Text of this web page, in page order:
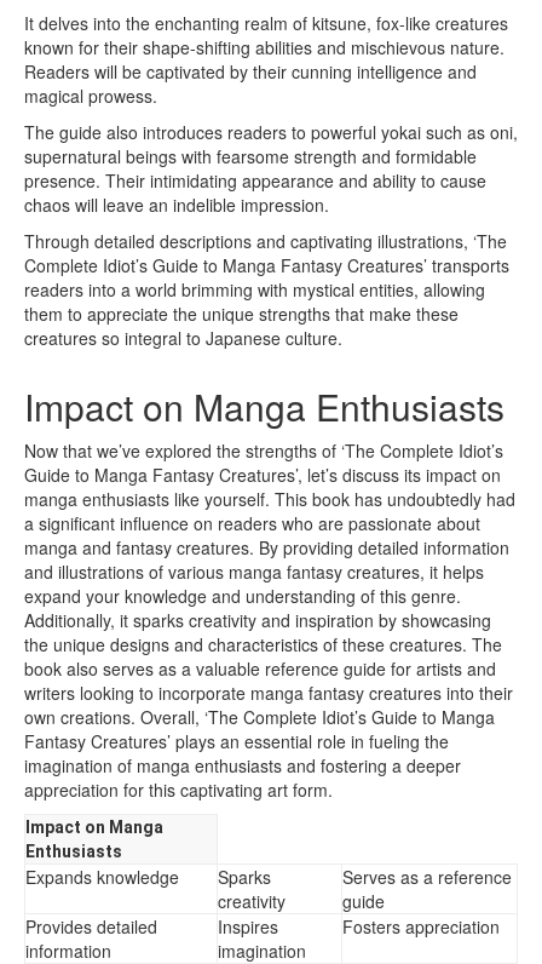
It delves into the enchanting realm of kitsune, fox-like creatures
known for their shape-shifting abilities and mischievous nature.
Readers will be captivated by their cunning intelligence and
magical prowess.
The guide also introduces readers to powerful yokai such as oni,
supernatural beings with fearsome strength and formidable
presence. Their intimidating appearance and ability to cause
chaos will leave an indelible impression.
Through detailed descriptions and captivating illustrations, ‘The
Complete Idiot’s Guide to Manga Fantasy Creatures’ transports
readers into a world brimming with mystical entities, allowing
them to appreciate the unique strengths that make these
creatures so integral to Japanese culture.
Impact on Manga Enthusiasts
Now that we’ve explored the strengths of ‘The Complete Idiot’s
Guide to Manga Fantasy Creatures’, let’s discuss its impact on
manga enthusiasts like yourself. This book has undoubtedly had
a significant influence on readers who are passionate about
manga and fantasy creatures. By providing detailed information
and illustrations of various manga fantasy creatures, it helps
expand your knowledge and understanding of this genre.
Additionally, it sparks creativity and inspiration by showcasing
the unique designs and characteristics of these creatures. The
book also serves as a valuable reference guide for artists and
writers looking to incorporate manga fantasy creatures into their
own creations. Overall, ‘The Complete Idiot’s Guide to Manga
Fantasy Creatures’ plays an essential role in fueling the
imagination of manga enthusiasts and fostering a deeper
appreciation for this captivating art form.
Impact on Manga
Enthusiasts
Expands knowledge
Sparks
creativity
Serves as a reference
guide
Provides detailed
information
Inspires
imagination
Fosters appreciation